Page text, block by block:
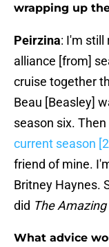
wrapping up
Peirzina: I'm still
alliance [from]
cruise together
Beau [Beasley]
season six.
current season
friend of mine.
Britney Haynes.
did The Amazing
What advice